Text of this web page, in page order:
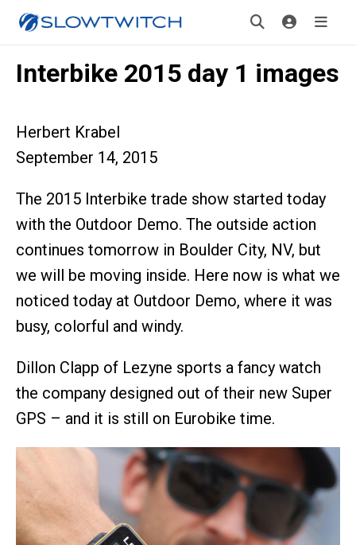
Interbike 2015 day 1 images
Herbert Krabel
September 14, 2015
The 2015 Interbike trade show started today
with the Outdoor Demo. The outside action
continues tomorrow in Boulder City, NV, but
we will be moving inside. Here now is what we
noticed today at Outdoor Demo, where it was
busy, colorful and windy.
Dillon Clapp of Lezyne sports a fancy watch
the company designed out of their new Super
GPS – and it is still on Eurobike time.